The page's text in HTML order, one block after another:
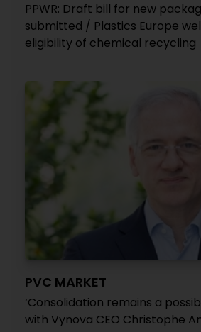
PPWR: Draft bill for new
submitted / Plastics Europe
eligibility of chemical recycling
PVC MARKET
‘Consolidation remains a
with Vynova CEO Christophe